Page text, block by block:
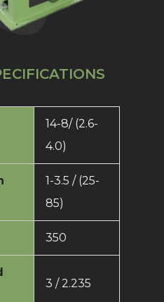
14-8/ (2.6-
4.0)
1-3.5 / (25-
85)
350
3 / 2.235